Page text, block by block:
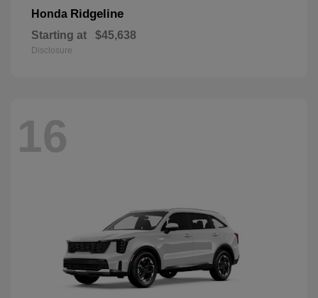
Honda Ridgeline
Starting at $45,638
Disclosure
16